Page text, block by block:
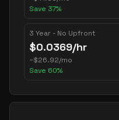
Save 37%
3 Year - No Upfront
$0.0369/hr
~$26.92/mo
Save 60%